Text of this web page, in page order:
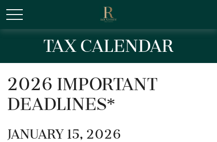
Tax Calendar
2026 Important
Deadlines*
January 15, 2026